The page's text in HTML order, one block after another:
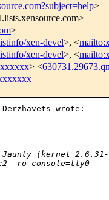
>
>
xen-devel>, <
xen-devel>, <
> <
wrote:
(kernel
ro console=tty0